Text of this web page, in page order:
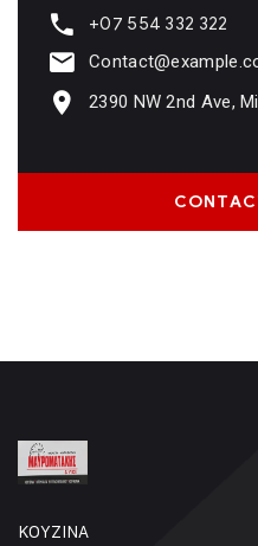
+07 554 332 322
2390 NW 2nd Ave,
ΚΟΥΖΙΝΑ